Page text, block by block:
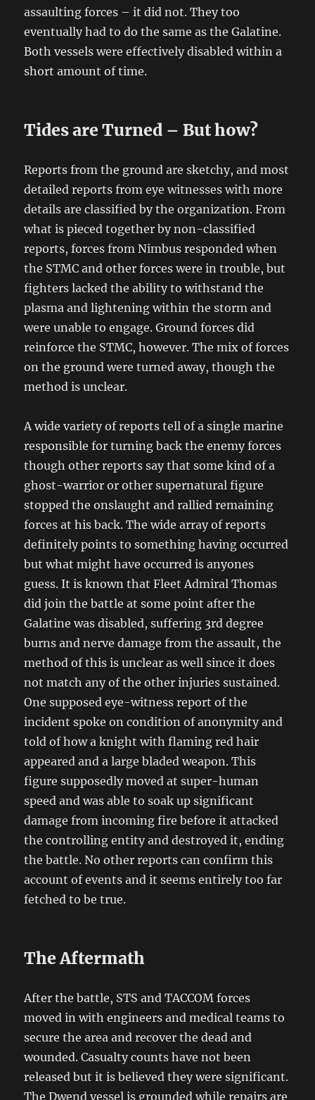
assaulting forces – it did not. They too
eventually had to do the same as the Galatine.
Both vessels were effectively disabled within a
short amount of time.
Tides are Turned – But how?
Reports from the ground are sketchy, and most
detailed reports from eye witnesses with more
details are classified by the organization. From
what is pieced together by non-classified
reports, forces from Nimbus responded when
the STMC and other forces were in trouble, but
fighters lacked the ability to withstand the
plasma and lightening within the storm and
were unable to engage. Ground forces did
reinforce the STMC, however. The mix of forces
on the ground were turned away, though the
method is unclear.
A wide variety of reports tell of a single marine
responsible for turning back the enemy forces
though other reports say that some kind of a
ghost-warrior or other supernatural figure
stopped the onslaught and rallied remaining
forces at his back. The wide array of reports
definitely points to something having occurred
but what might have occurred is anyones
guess. It is known that Fleet Admiral Thomas
did join the battle at some point after the
Galatine was disabled, suffering 3rd degree
burns and nerve damage from the assault, the
method of this is unclear as well since it does
not match any of the other injuries sustained.
One supposed eye-witness report of the
incident spoke on condition of anonymity and
told of how a knight with flaming red hair
appeared and a large bladed weapon. This
figure supposedly moved at super-human
speed and was able to soak up significant
damage from incoming fire before it attacked
the controlling entity and destroyed it, ending
the battle. No other reports can confirm this
account of events and it seems entirely too far
fetched to be true.
The Aftermath
After the battle, STS and TACCOM forces
moved in with engineers and medical teams to
secure the area and recover the dead and
wounded. Casualty counts have not been
released but it is believed they were significant.
The Dwend vessel is grounded while repairs are